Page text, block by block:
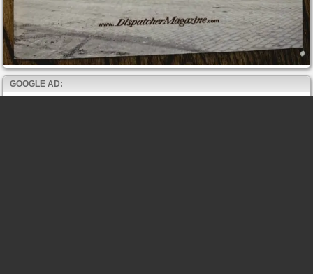
GOOGLE AD: